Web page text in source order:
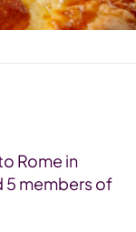
Rome in
members of